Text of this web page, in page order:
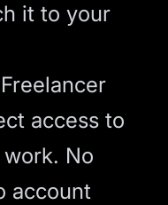
it to your
access to
No
account